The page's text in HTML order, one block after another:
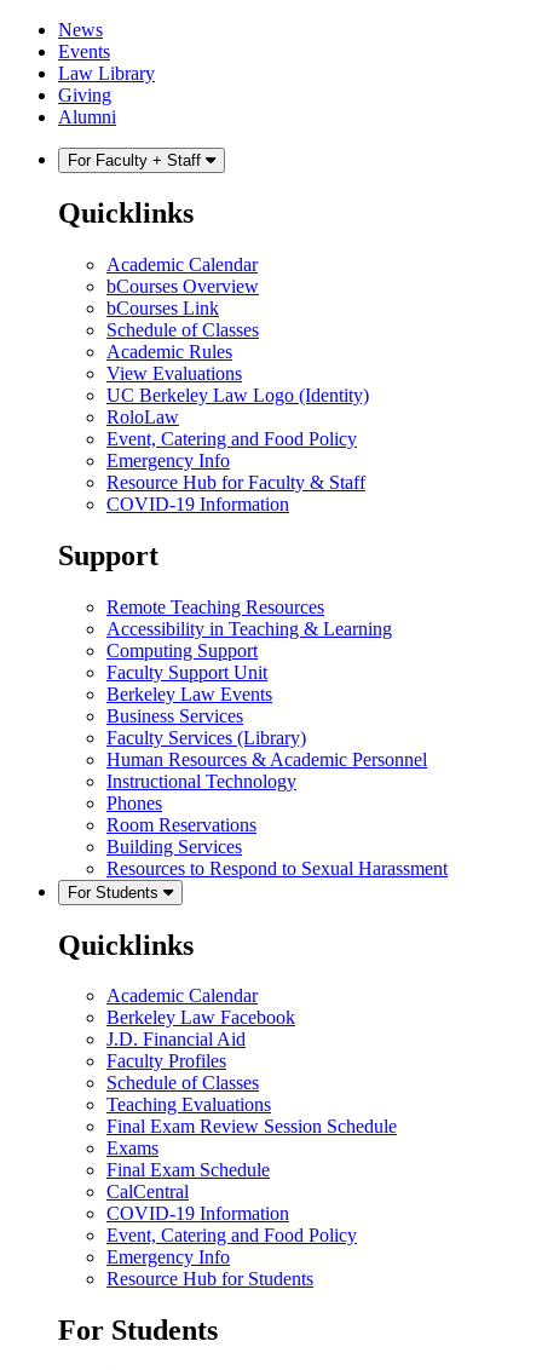
Skip
content
Skip
main
menu
News
Events
Law Library
Giving
Alumni
For Faculty + Staff
Quicklinks
Academic Calendar
bCourses Overview
bCourses Link
Schedule of Classes
Academic Rules
View Evaluations
UC Berkeley Law Logo (Identity)
RoloLaw
Event, Catering and Food Policy
Emergency Info
Resource Hub for Faculty & Staff
COVID-19 Information
Support
Remote Teaching Resources
Accessibility in Teaching & Learning
Computing Support
Faculty Support Unit
Berkeley Law Events
Business Services
Faculty Services (Library)
Human Resources & Academic Personnel
Instructional Technology
Phones
Room Reservations
Building Services
Resources to Respond to Sexual Harassment
For Students
Quicklinks
Academic Calendar
Berkeley Law Facebook
J.D. Financial Aid
Faculty Profiles
Schedule of Classes
Teaching Evaluations
Final Exam Review Session Schedule
Exams
Final Exam Schedule
CalCentral
COVID-19 Information
Event, Catering and Food Policy
Emergency Info
Resource Hub for Students
For Students